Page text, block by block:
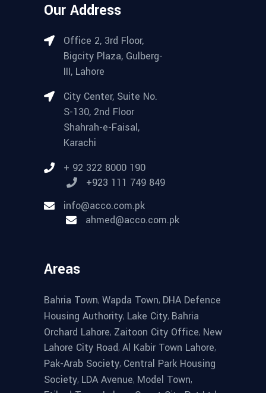
Our Address
Office 2, 3rd Floor,
Bigcity Plaza, Gulberg-
III, Lahore
City Center, Suite No.
S-130, 2nd Floor
Shahrah-e-Faisal,
Karachi
+ 92 322 8000 190
+923 111 749 849
info@acco.com.pk
ahmed@acco.com.pk
Areas
Bahria Town, Wapda Town, DHA Defence
Housing Authority, Lake City, Bahria
Orchard Lahore, Zaitoon City Office, New
Lahore City Road, Al Kabir Town Lahore,
Pak-Arab Society, Central Park Housing
Society, LDA Avenue, Model Town,